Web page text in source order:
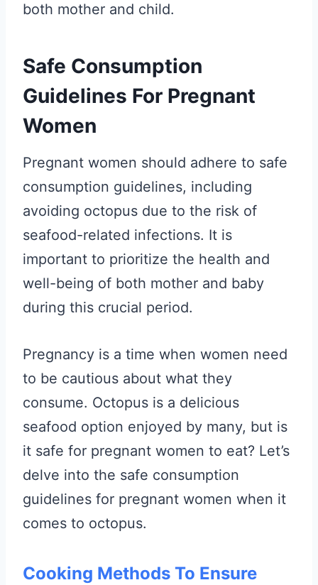
both mother and child.
Safe Consumption
Guidelines For Pregnant
Women
Pregnant women should adhere to safe
consumption guidelines, including
avoiding octopus due to the risk of
seafood-related infections. It is
important to prioritize the health and
well-being of both mother and baby
during this crucial period.
Pregnancy is a time when women need
to be cautious about what they
consume. Octopus is a delicious
seafood option enjoyed by many, but is
it safe for pregnant women to eat? Let’s
delve into the safe consumption
guidelines for pregnant women when it
comes to octopus.
Cooking Methods To Ensure